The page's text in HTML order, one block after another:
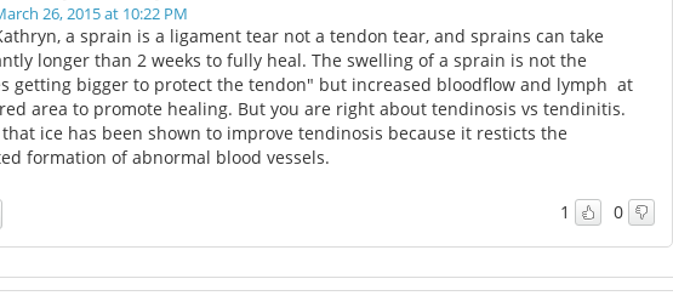
26, 2015 at 10:22 PM
a sprain is a ligament tear not a tendon tear, and sprains can take
longer than 2 weeks to fully heal. The swelling of a sprain is not the
getting bigger to protect the tendon" but increased bloodflow and lymph at
area to promote healing. But you are right about tendinosis vs tendinitis.
that ice has been shown to improve tendinosis because it resticts the
formation of abnormal blood vessels.
1 0